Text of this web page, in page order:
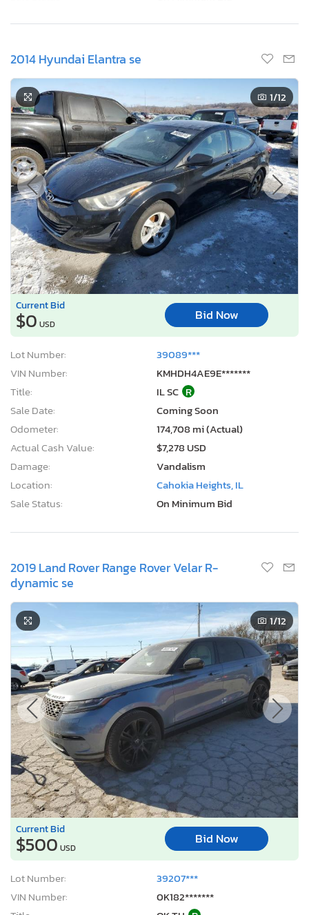
Current Bid
$0USD
Bid Now
Lot Number:
39089***
VIN Number:
KMHDH4AE9E*******
Title:
IL SC R
Sale Date:
Coming Soon
Odometer:
174,708 mi (Actual)
Actual Cash Value:
$7,278 USD
Location:
Cahokia Heights, IL
Sale Status:
On Minimum Bid
2019 Land Rover Range Rover Velar R-
dynamic se
Current Bid
$500USD
Bid Now
Lot Number:
39207***
VIN Number:
0K182*******
Title:
OK TH R
Sale Date:
Coming Soon
Odometer:
53,991 mi (Actual)
Actual Cash Value:
$51,534 USD
Location:
Oklahoma City, OK
Sale Status:
On Minimum Bid